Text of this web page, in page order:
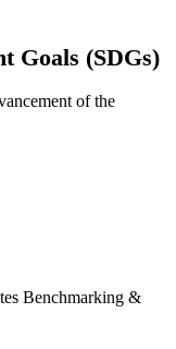
LLC, Spring House,
Goals (SDGs)
of the
Benchmarking &